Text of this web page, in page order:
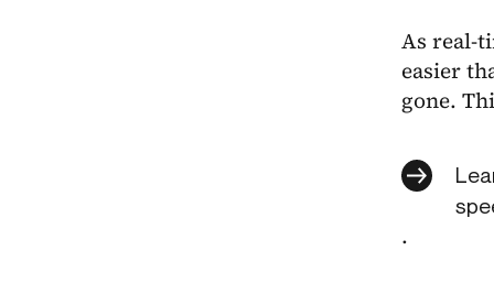
As real-
easier
gone.
.